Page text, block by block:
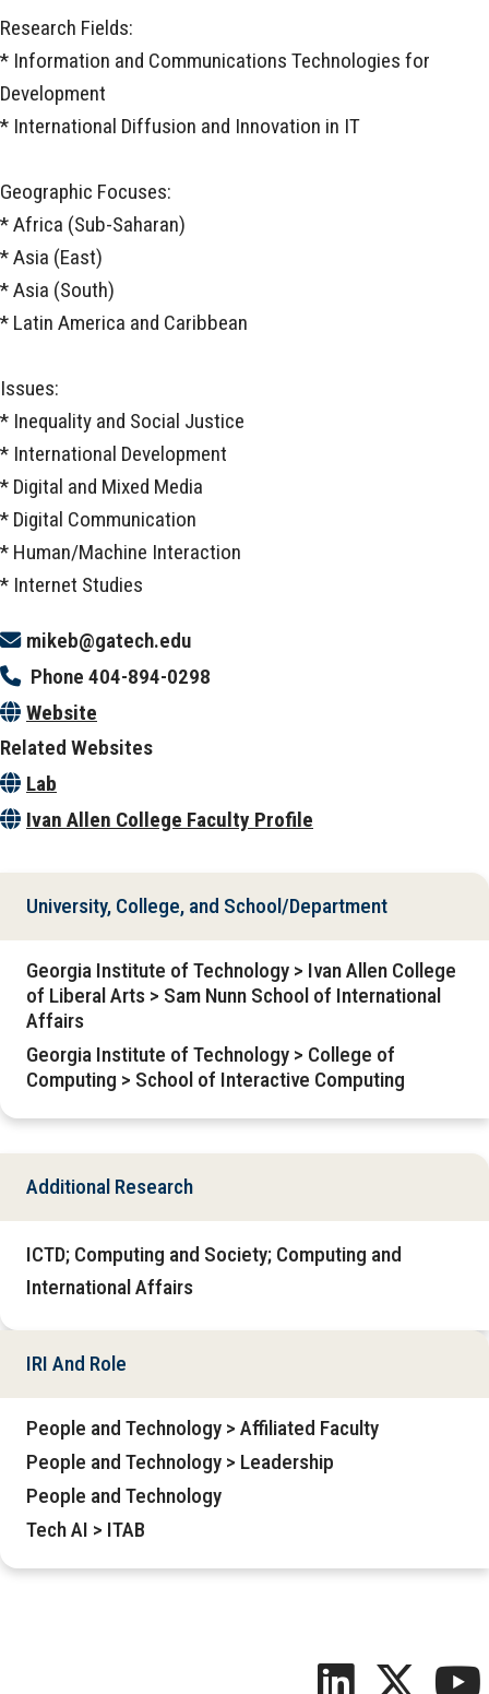
Research Fields:
* Information and Communications Technologies for
Development
* International Diffusion and Innovation in IT
Geographic Focuses:
* Africa (Sub-Saharan)
* Asia (East)
* Asia (South)
* Latin America and Caribbean
Issues:
* Inequality and Social Justice
* International Development
* Digital and Mixed Media
* Digital Communication
* Human/Machine Interaction
* Internet Studies
mikeb@gatech.edu
Phone 404-894-0298
Website
Related Websites
Lab
Ivan Allen College Faculty Profile
University, College, and School/Department
Georgia Institute of Technology > Ivan Allen College
of Liberal Arts > Sam Nunn School of International
Affairs
Georgia Institute of Technology > College of
Computing > School of Interactive Computing
Additional Research
ICTD; Computing and Society; Computing and
International Affairs
IRI And Role
People and Technology > Affiliated Faculty
People and Technology > Leadership
People and Technology
Tech AI > ITAB